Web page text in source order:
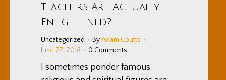
Teachers Are Actually
Enlightened?
Uncategorized ByAdam Coutts
June 27, 2018
0 Comments
I sometimes ponder famous